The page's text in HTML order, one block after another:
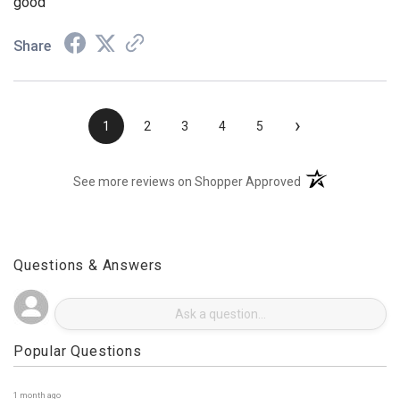
good
Share
1 2 3 4 5 ›
See more reviews on Shopper Approved (opens in a new
Questions & Answers
Popular Questions
1 month ago